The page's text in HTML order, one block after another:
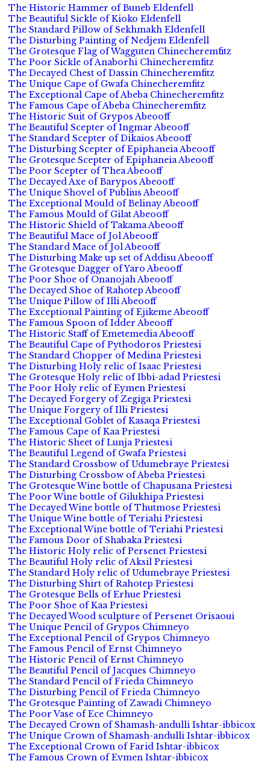
The Historic Hammer of Buneb Eldenfell
The Beautiful Sickle of Kioko Eldenfell
The Standard Pillow of Sekhmakh Eldenfell
The Disturbing Painting of Nedjem Eldenfell
The Grotesque Flag of Wagguten Chinecheremfitz
The Poor Sickle of Anaborhi Chinecheremfitz
The Decayed Chest of Dassin Chinecheremfitz
The Unique Cape of Gwafa Chinecheremfitz
The Exceptional Cape of Abeba Chinecheremfitz
The Famous Cape of Abeba Chinecheremfitz
The Historic Suit of Grypos Abeooff
The Beautiful Scepter of Ingmar Abeooff
The Standard Scepter of Dikaios Abeooff
The Disturbing Scepter of Epiphaneia Abeooff
The Grotesque Scepter of Epiphaneia Abeooff
The Poor Scepter of Thea Abeooff
The Decayed Axe of Barypos Abeooff
The Unique Shovel of Publius Abeooff
The Exceptional Mould of Belinay Abeooff
The Famous Mould of Gilat Abeooff
The Historic Shield of Takama Abeooff
The Beautiful Mace of Jol Abeooff
The Standard Mace of Jol Abeooff
The Disturbing Make up set of Addisu Abeooff
The Grotesque Dagger of Yaro Abeooff
The Poor Shoe of Onanojah Abeooff
The Decayed Shoe of Rahotep Abeooff
The Unique Pillow of Illi Abeooff
The Exceptional Painting of Ejikeme Abeooff
The Famous Spoon of Idder Abeooff
The Historic Staff of Emetemedia Abeooff
The Beautiful Cape of Pythodoros Priestesi
The Standard Chopper of Medina Priestesi
The Disturbing Holy relic of Isaac Priestesi
The Grotesque Holy relic of Ibbi-adad Priestesi
The Poor Holy relic of Eymen Priestesi
The Decayed Forgery of Zegiga Priestesi
The Unique Forgery of Illi Priestesi
The Exceptional Goblet of Kasaqa Priestesi
The Famous Cape of Kaa Priestesi
The Historic Sheet of Lunja Priestesi
The Beautiful Legend of Gwafa Priestesi
The Standard Crossbow of Udumebraye Priestesi
The Disturbing Crossbow of Abeba Priestesi
The Grotesque Wine bottle of Chapusana Priestesi
The Poor Wine bottle of Gilukhipa Priestesi
The Decayed Wine bottle of Thutmose Priestesi
The Unique Wine bottle of Teriahi Priestesi
The Exceptional Wine bottle of Teriahi Priestesi
The Famous Door of Shabaka Priestesi
The Historic Holy relic of Persenet Priestesi
The Beautiful Holy relic of Aksil Priestesi
The Standard Holy relic of Udumebraye Priestesi
The Disturbing Shirt of Rahotep Priestesi
The Grotesque Bells of Erhue Priestesi
The Poor Shoe of Kaa Priestesi
The Decayed Wood sculpture of Persenet Orisaoui
The Unique Pencil of Grypos Chimneyo
The Exceptional Pencil of Grypos Chimneyo
The Famous Pencil of Ernst Chimneyo
The Historic Pencil of Ernst Chimneyo
The Beautiful Pencil of Jacques Chimneyo
The Standard Pencil of Frieda Chimneyo
The Disturbing Pencil of Frieda Chimneyo
The Grotesque Painting of Zawadi Chimneyo
The Poor Vase of Ece Chimneyo
The Decayed Crown of Shamash-andulli Ishtar-ibbicox
The Unique Crown of Shamash-andulli Ishtar-ibbicox
The Exceptional Crown of Farid Ishtar-ibbicox
The Famous Crown of Eymen Ishtar-ibbicox